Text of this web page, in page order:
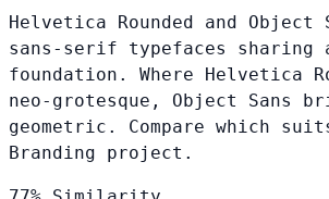
Helvetica Rounded and Object
sans-serif typefaces sharing
foundation. Where Helvetica
neo-grotesque, Object Sans
geometric. Compare which
Branding project.